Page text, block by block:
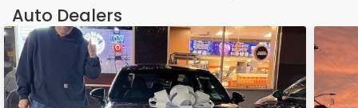
Auto Dealers